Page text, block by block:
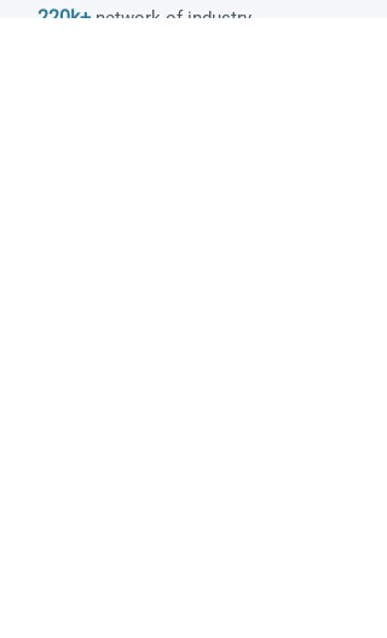
220k+ network of industry